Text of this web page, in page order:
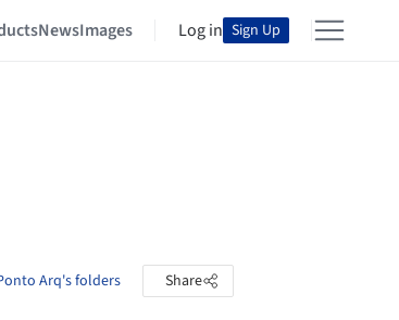
NewsImages Log in Sign Up
Arq's folders Share